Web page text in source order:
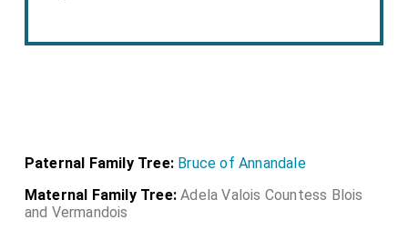
Paternal Family Tree: Bruce of Annandale
Maternal Family Tree: Adela Valois Countess Blois
and Vermandois